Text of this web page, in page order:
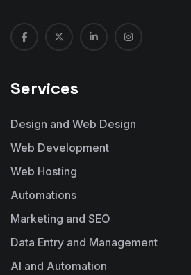
Services
Design and Web Design
Web Development
Web Hosting
Automations
Marketing and SEO
Data Entry and Management
AI and Automation